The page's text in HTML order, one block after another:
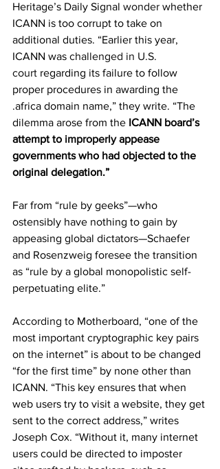
Heritage’s Daily Signal wonder whether
ICANN is too corrupt to take on
additional duties. “Earlier this year,
ICANN was challenged in U.S.
court regarding its failure to follow
proper procedures in awarding the
.africa domain name,” they write. “The
dilemma arose from the ICANN board’s
attempt to improperly appease
governments who had objected to the
original delegation.”
Far from “rule by geeks”—who
ostensibly have nothing to gain by
appeasing global dictators—Schaefer
and Rosenzweig foresee the transition
as “rule by a global monopolistic self-
perpetuating elite.”
According to Motherboard, “one of the
most important cryptographic key pairs
on the internet” is about to be changed
“for the first time” by none other than
ICANN. “This key ensures that when
web users try to visit a website, they get
sent to the correct address,” writes
Joseph Cox. “Without it, many internet
users could be directed to imposter